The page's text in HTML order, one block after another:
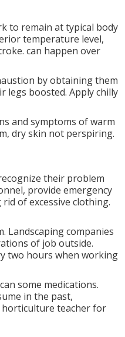
to remain at typical body
temperature level,
can happen over
by obtaining them
legs boosted. Apply chilly
and symptoms of warm
dry skin not perspiring.
their problem
provide emergency
of excessive clothing.
Landscaping companies
of job outside.
two hours when working
some medications.
in the past,
horticulture teacher for